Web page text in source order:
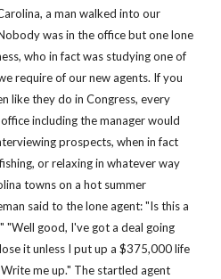
a man walked into our
was in the office but one lone
who in fact was studying one of
require of our new agents. If you
like they do in Congress, every
including the manager would
prospects, when in fact
or relaxing in whatever way
towns on a hot summer
said to the lone agent: "Is this a
"Well good, I've got a deal going
it unless I put up a $375,000 life
me up." The startled agent